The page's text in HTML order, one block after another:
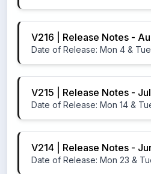
V216 | Release Notes -
Date of Release: Mon 4 &
V215 | Release Notes -
Date of Release: Mon 14 &
V214 | Release Notes -
Date of Release: Mon 23 &